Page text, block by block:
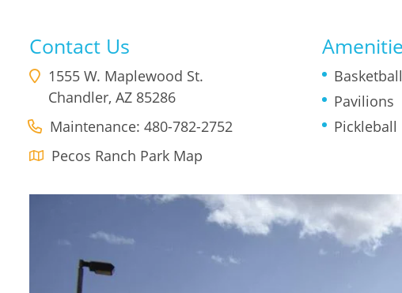
Contact Us
1555 W. Maplewood St.
Chandler, AZ 85286
Maintenance: 480-782-2752
Pecos Ranch Park Map
Basketball
Pavilions
Pickleball